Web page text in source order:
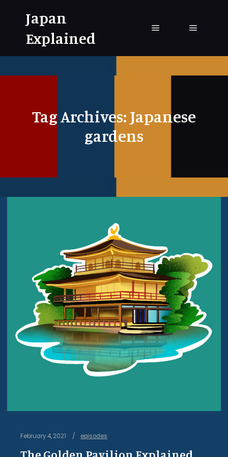
Japan
Explained
Tag Archives: Japanese
gardens
February 4, 2021 episodes